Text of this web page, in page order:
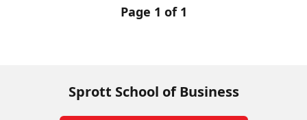
Page 1 of 1
Sprott School of Business